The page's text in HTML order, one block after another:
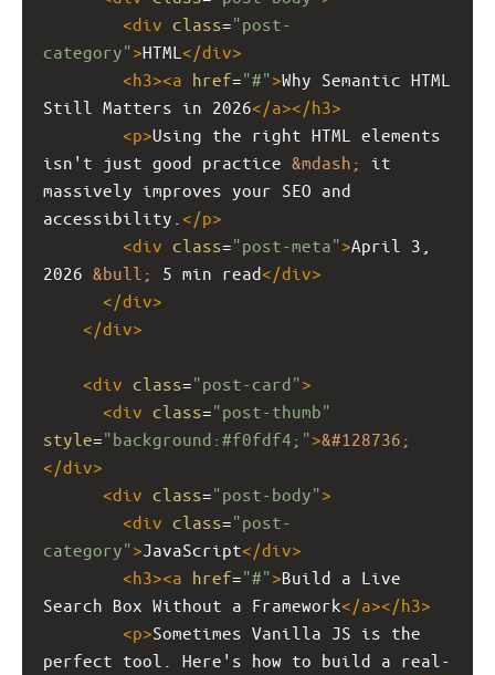
<div class="post-
category">HTML </div>
<h3><a href="#">Why Semantic HTML
Still Matters in 2026</a></h3>
<p>Using the right HTML elements
isn't just good practice &mdash;
it
massively improves your SEO and
accessibility. </p>
<div class="post-meta">April 3,
2026 &bull; 5 min read</div>
</div>
</div>
<div class="post-card">
<div class="post-thumb"
style="background:#f0fdf4;">&#128736;
</div>
<div class="post-body">
<div class="post-
category">JavaScript</div>
<h3><a href="#">Build a Live
Search Box Without a Framework</a></h3>
<p>Sometimes Vanilla JS is the
perfect tool. Here's how to build a real-